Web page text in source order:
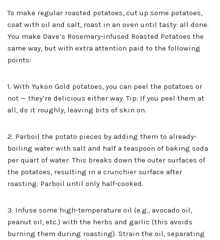
To make regular roasted potatoes, cut up some potatoes,
coat with oil and salt, roast in an oven until tasty: all done.
You make Dave’s Rosemary-infused Roasted Potatoes the
same way, but with extra attention paid to the following
points:
1. With Yukon Gold potatoes, you can peel the potatoes or
not — they’re delicious either way. Tip: If you peel them at
all, do it roughly, leaving bits of skin on.
2. Parboil the potato pieces by adding them to already-
boiling water with salt and half a teaspoon of baking soda
per quart of water. This breaks down the outer surfaces of
the potatoes, resulting in a crunchier surface after
roasting. Parboil until only half-cooked.
3. Infuse some high-temperature oil (e.g., avocado oil,
peanut oil, etc.) with the herbs and garlic (this avoids
burning them during roasting). Strain the oil, separating